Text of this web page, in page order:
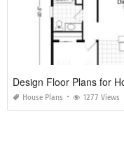
Design Floor Plans for
House Plans 1277 Views